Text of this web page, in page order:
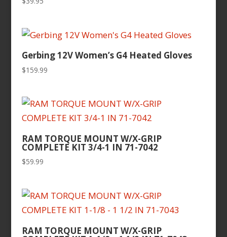
Gerbing 12V Women’s G4 Heated Gloves
$159.99
RAM TORQUE MOUNT W/X-GRIP
COMPLETE KIT 3/4-1 IN 71-7042
$59.99
RAM TORQUE MOUNT W/X-GRIP